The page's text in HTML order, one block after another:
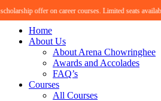
offer on career courses. Limited seats available.
Home
About Us
About Arena Chowringhee
Awards and Accolades
FAQ’s
Courses
All Courses